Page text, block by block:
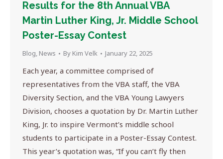
Results for the 8th Annual VBA
Martin Luther King, Jr. Middle School
Poster-Essay Contest
Blog, News By Kim Velk January 22, 2025
Each year, a committee comprised of
representatives from the VBA staff, the VBA
Diversity Section, and the VBA Young Lawyers
Division, chooses a quotation by Dr. Martin Luther
King, Jr. to inspire Vermont’s middle school
students to participate in a Poster-Essay Contest.
This year’s quotation was, “If you can’t fly then